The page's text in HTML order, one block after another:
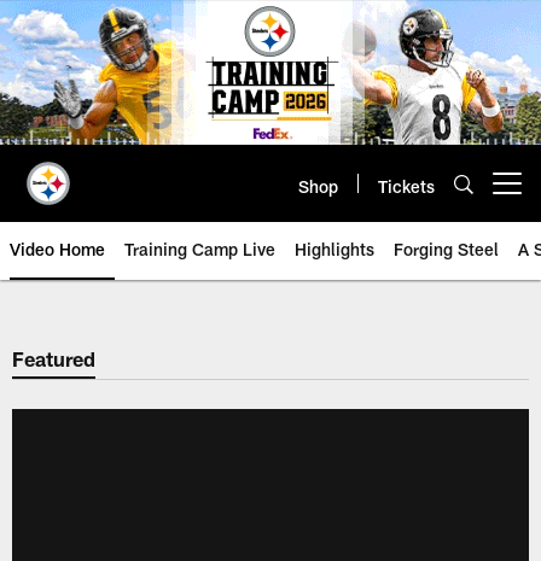
Skip
to
main
content
Shop Tickets
Video Home Training Camp Live Highlights Forging Steel A
Featured